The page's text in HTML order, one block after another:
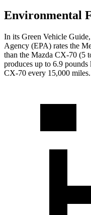
Environmental
In its Green Vehicle Guide
Agency (EPA) rates the
than the Mazda CX-70 (5
produces up to 6.9
CX-70 every 15,000 miles.